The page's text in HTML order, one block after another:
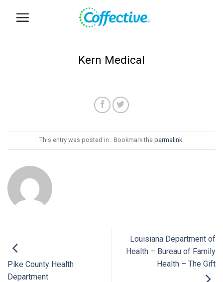
Kern Medical
This entry was posted in . Bookmark the permalink.
Pike County Health
Department
Louisiana Department of
Health – Bureau of Family
Health – The Gift